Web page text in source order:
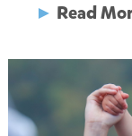
► Read